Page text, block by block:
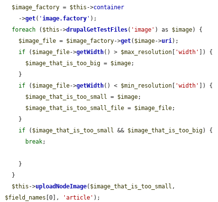
$image_factory = $this ->container
    ->
get( 'image.factory ' );
foreach ( $this ->drupalGetTestFiles( 'image' ) as $image) {
$image_file = $image_factory->get( $image->uri);
if ( $image_file->getWidth() > $max_resolution 'width'
]) {
$image_that_is_too_big = $image;
if ( $image_file->getWidth() < $min_resolution 'width'
]) {
$image_that_is_too_small = $image;
$image_that_is_too_small_file = $image_file;
if ( $image_that_is_too_small && $image_that_is_too_big) {
break;
$this ->uploadNodeImage( $image_that_is_too_small
$field_names [0], 'article' );